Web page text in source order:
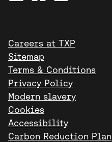
Careers at TXP
Sitemap
Terms & Conditions
Privacy Policy
Modern slavery
Cookies
Accessibility
Carbon Reduction Plan